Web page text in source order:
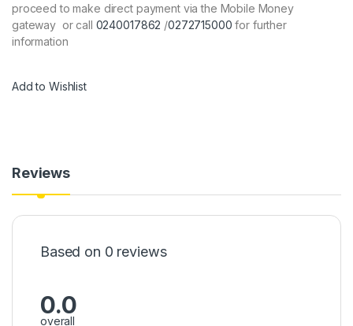
proceed to make direct payment via the Mobile Money
gateway or call 0240017862 /0272715000 for further
information
Add to Wishlist
Reviews
Based on 0 reviews
0.0
overall